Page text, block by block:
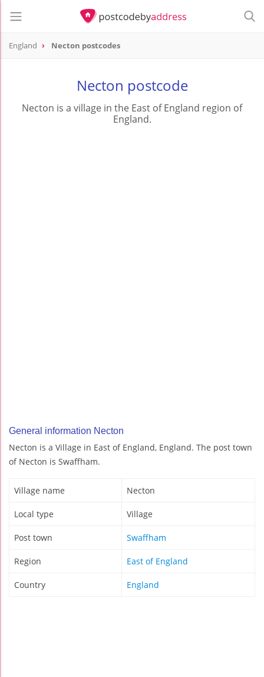
England Necton postcodes
Necton postcode
Necton is a village in the East of England region of
England.
General information Necton
Necton is a Village in East of England, England. The post town
of Necton is Swaffham.
Village name Necton
Local type Village
Post town Swaffham
Region East of England
Country England